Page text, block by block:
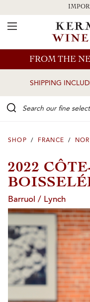
Skip to main content
FROM THE
SHIPPING
Toggle Navigation
SHOP / FRANCE /
2022
Barruol / Lynch